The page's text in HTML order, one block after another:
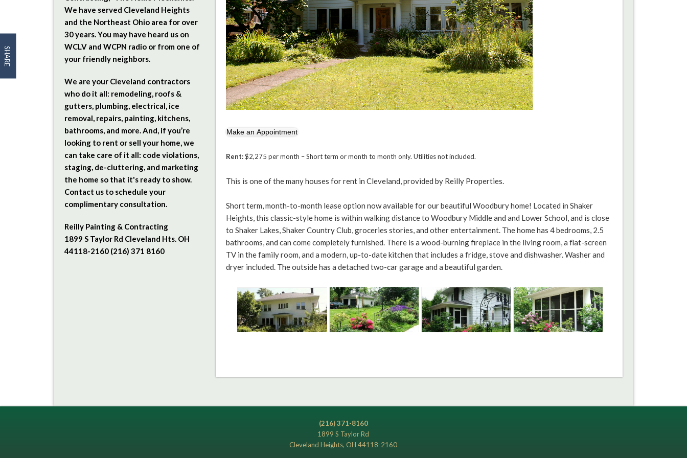
Rent:$2,275 per month – Short term or month to month only. Utilities not included.
This is one of the many houses for rent in Cleveland, provided by Reilly Properties.
Short term, month-to-month lease option now available for our beautiful Woodbury home! Located in Shaker
Heights, this classic-style home is within walking distance to Woodbury Middle and and Lower School, and is close
to Shaker Lakes, Shaker Country Club, groceries stories, and other entertainment. The home has 4 bedrooms, 2.5
bathrooms, and can come completely furnished. There is a wood-burning fireplace in the living room, a flat-screen
TV in the family room, and a modern, up-to-date kitchen that includes a fridge, stove and dishwasher. Washer and
dryer included. The outside has a detached two-car garage and a beautiful garden.
We have served Cleveland Heights
and the Northeast Ohio area for over
30 years. You may have heard us on
WCLV and WCPN radio or from one of
your friendly neighbors.
We are your Cleveland contractors
who do it all: remodeling, roofs &
gutters, plumbing, electrical, ice
removal, repairs, painting, kitchens,
bathrooms, and more. And, if you’re
looking to rent or sell your home, we
can take care of it all: code violations,
staging, de-cluttering, and marketing
the home so that it's ready to show.
Contact us to schedule your
complimentary consultation.
Reilly Painting & Contracting
1899 S Taylor Rd Cleveland Hts. OH
44118-2160 (216) 371 8160
SHARE
(216) 371-8160
1899 S Taylor Rd
Cleveland Heights, OH 44118-2160